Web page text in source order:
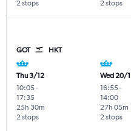
2 stops 2 stops
GOT HKT
Thu 3/12
10:05-
17:35
2 stops
25h 30m
Wed 20/1
16:55-
14:00
2 stops
27h 05m